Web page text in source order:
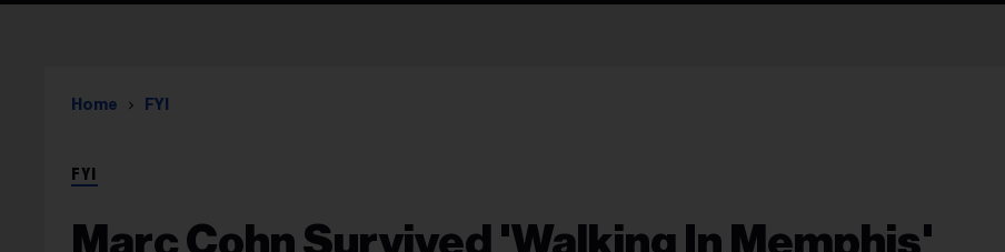
Home FYI
FYI
Marc Cohn Survived 'Walking In Memphis'